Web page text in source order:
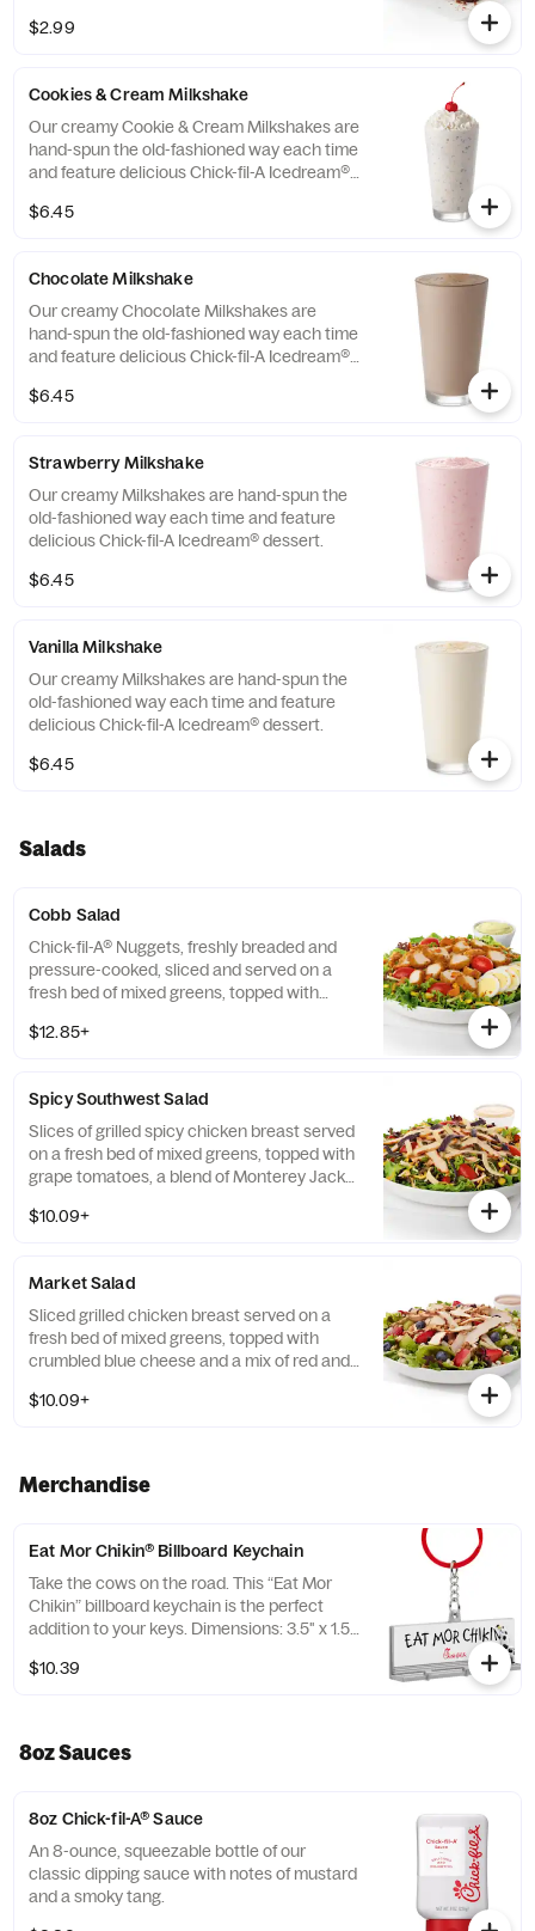
$2.99
Cookies & Cream Milkshake
Our creamy Cookie & Cream Milkshakes are
hand-spun the old-fashioned way each time
and feature delicious Chick-fil-A Icedream®
$6.45
Chocolate Milkshake
Our creamy Chocolate Milkshakes are
hand-spun the old-fashioned way each time
and feature delicious Chick-fil-A Icedream®
$6.45
Strawberry Milkshake
Our creamy Milkshakes are hand-spun the
old-fashioned way each time and feature
delicious Chick-fil-A Icedream® dessert.
$6.45
Vanilla Milkshake
Our creamy Milkshakes are hand-spun the
old-fashioned way each time and feature
delicious Chick-fil-A Icedream® dessert.
$6.45
Salads
Cobb Salad
Chick-fil-A® Nuggets, freshly breaded and
pressure-cooked, sliced and served on a
fresh bed of mixed greens, topped with
Monterey Jack and Cheddar cheeses,
Served with Charred Tomato and Crispy
Red Bell Peppers. Pairs well with Avocado
Lime Ranch dressing.
$12.85+
Spicy Southwest Salad
Slices of grilled spicy chicken breast served
on a fresh bed of mixed greens, topped with
grape tomatoes, a blend of Monterey Jack
combination of roasted corn, black beans,
Tortilla Strips and Chili Lime Pepitas. Pairs
well with Creamy Salsa dressing.
$10.09+
Market Salad
Sliced grilled chicken breast served on a
fresh bed of mixed greens, topped with
crumbled blue cheese and a mix of red and
Prepared fresh daily. Served with Harvest
$10.09+
Merchandise
Eat Mor Chikin® Billboard Keychain
Take the cows on the road. This “Eat Mor
Chikin” billboard keychain is the perfect
addition to your keys. Dimensions: 3.5" x 1.5”.
$10.39
8oz Sauces
8oz Chick-fil-A® Sauce
An 8-ounce, squeezable bottle of our
classic dipping sauce with notes of mustard
and a smoky tang.